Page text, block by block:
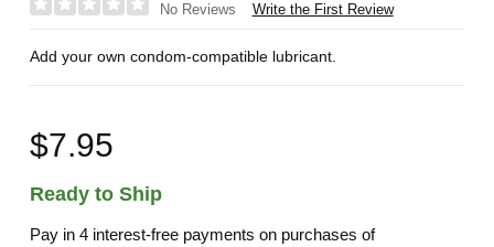
No Reviews Write the First Review
Add your own condom-compatible lubricant.
$7.95
Ready to Ship
Pay in 4 interest-free payments on purchases of